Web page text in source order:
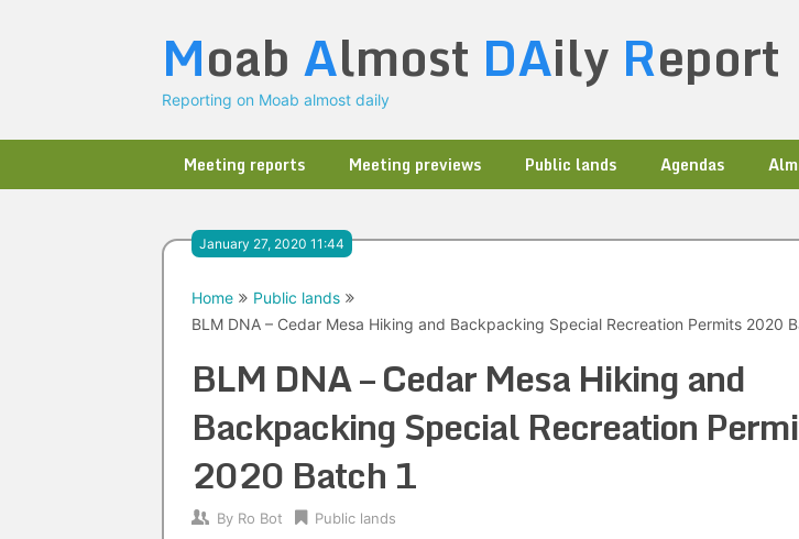
Moab Almost DAily Report
Reporting on Moab almost daily
Meeting reports Meeting previews Public lands Agendas
January 27, 2020 11:44
Home
Public lands
BLM DNA – Cedar Mesa Hiking and Backpacking Special Recreation Permits 2020
BLM DNA – Cedar Mesa Hiking and
Backpacking Special Recreation
2020 Batch 1
By Ro Bot Public lands